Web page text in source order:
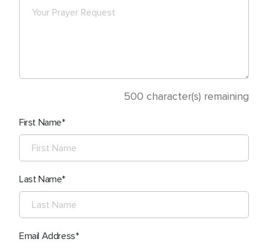
500 character(s) remaining
First Name
Last Name
Email Address